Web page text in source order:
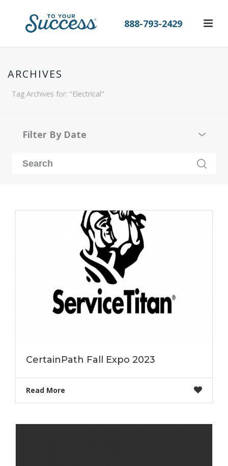
888-793-2429
ARCHIVES
Tag Archives for: "Electrical"
Filter By Date
CertainPath Fall Expo 2023
Read More